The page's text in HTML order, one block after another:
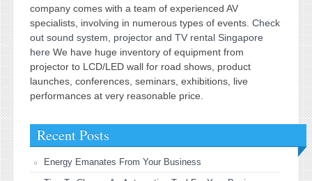
company comes with a team of experienced AV
specialists, involving in numerous types of events. Check
out sound system, projector and TV rental Singapore
here We have huge inventory of equipment from
projector to LCD/LED wall for road shows, product
launches, conferences, seminars, exhibitions, live
performances at very reasonable price.
Recent Posts
Energy Emanates From Your Business